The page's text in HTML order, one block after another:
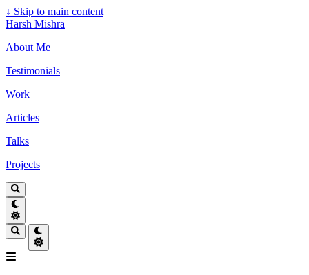
↓ Skip to main content
Harsh Mishra
About Me
Testimonials
Work
Articles
Talks
Projects